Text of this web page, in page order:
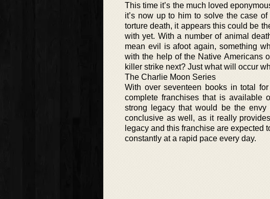
This time it’s the much loved
it’s now up to him to solve the case
torture death, it appears this could be
with yet. With a number of animal
mean evil is afoot again, something
with the help of the Native Americans
killer strike next? Just what will occur
The Charlie Moon Series
With over seventeen books in total
complete franchises that is available
strong legacy that would be the envy
conclusive as well, as it really
legacy and this franchise are expected
constantly at a rapid pace every day.